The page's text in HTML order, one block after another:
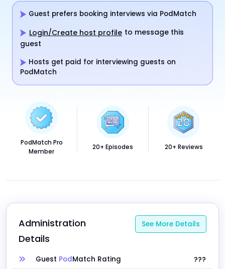
Guest prefers booking interviews via PodMatch
Login/Create host profile to message this
guest
Hosts get paid for interviewing guests on
PodMatch
PodMatch Pro
Member
20+ Episodes 20+ Reviews
Administration
Details
See More Details
Guest PodMatch Rating
???